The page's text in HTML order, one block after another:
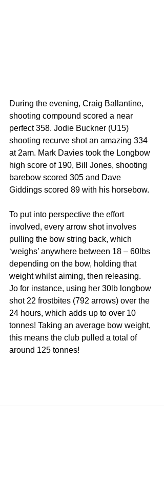
During the evening, Craig Ballantine,
shooting compound scored a near
perfect 358. Jodie Buckner (U15)
shooting recurve shot an amazing 334
at 2am. Mark Davies took the Longbow
high score of 190, Bill Jones, shooting
barebow scored 305 and Dave
Giddings scored 89 with his horsebow.
To put into perspective the effort
involved, every arrow shot involves
pulling the bow string back, which
‘weighs’ anywhere between 18 – 60lbs
depending on the bow, holding that
weight whilst aiming, then releasing.
Jo for instance, using her 30lb longbow
shot 22 frostbites (792 arrows) over the
24 hours, which adds up to over 10
tonnes! Taking an average bow weight,
this means the club pulled a total of
around 125 tonnes!